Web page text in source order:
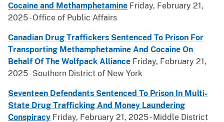
Cocaine and Methamphetamine Friday, February 21,
2025 - Office of Public Affairs
Canadian Drug Traffickers Sentenced To Prison For
Transporting Methamphetamine And Cocaine On
Behalf Of The Wolfpack Alliance Friday, February 21,
2025 - Southern District of New York
Seventeen Defendants Sentenced To Prison In Multi-
State Drug Trafficking And Money Laundering
Conspiracy Friday, February 21, 2025 - Middle District